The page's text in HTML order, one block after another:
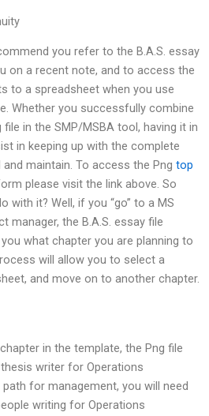
you refer to the B.A.S. essay
on a recent note, and to access the
to a spreadsheet when you use
Whether you successfully combine
in the SMP/MSBA tool, having it in
in keeping up with the complete
and maintain. To access the Png top
please visit the link above. So
with it? Well, if you “go” to a MS
manager, the B.A.S. essay file
what chapter you are planning to
will allow you to select a
and move on to another chapter.
in the template, the Png file
writer for Operations
for management, you will need
writing for Operations